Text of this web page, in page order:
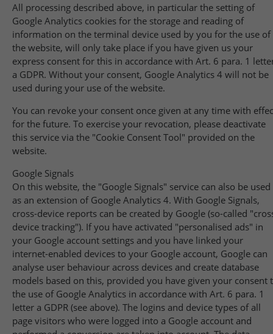
All processing described above, in particular the setting of
Google Analytics cookies for the storage and reading of
information on the terminal device used by you for the use of
the website, will only take place if you have given us your
express consent for this in accordance with Art. 6 para. 1
a GDPR. Without your consent, Google Analytics 4 will not be
used during your use of the website.
You can revoke your consent once given at any time with
for the future. To exercise your revocation, please deactivate
this service via the "Cookie Consent Tool" provided on the
website.
Google Signals
On this website, the "Google Signals" service can also be used
as an extension of Google Analytics 4. With Google Signals,
cross-device reports can be created by Google (so-called
device tracking"). If you have activated "personalised ads" in
your Google account settings and you have linked your
internet-enabled devices to your Google account, Google can
analyse user behaviour across devices and create database
models based on this, provided you have given your consent
the use of Google Analytics in accordance with Art. 6 para. 1
letter a GDPR (see above). The logins and device types of all
page visitors who were logged into a Google account and